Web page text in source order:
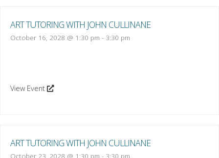
ART TUTORING WITH JOHN CULLINANE
October 16, 2028 @ 1:30 pm - 3:30 pm
View Event
ART TUTORING WITH JOHN CULLINANE
October 23, 2028 @ 1:30 pm - 3:30 pm